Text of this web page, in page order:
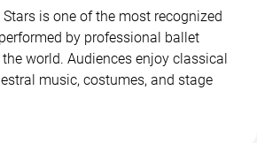
is one of the most recognized
by professional ballet
world. Audiences enjoy classical
music, costumes, and stage